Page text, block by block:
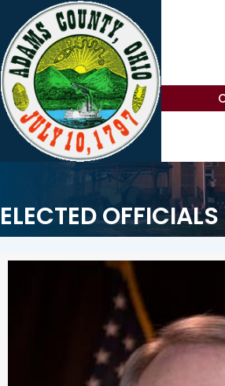
ELECTED OFFICIALS